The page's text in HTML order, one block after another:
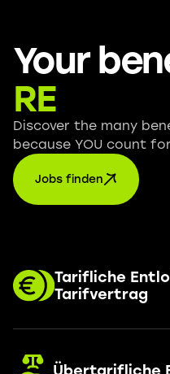
Your
RE
Discover the many
because YOU count
Jobs finden
Tarifliche
Tarifvertrag